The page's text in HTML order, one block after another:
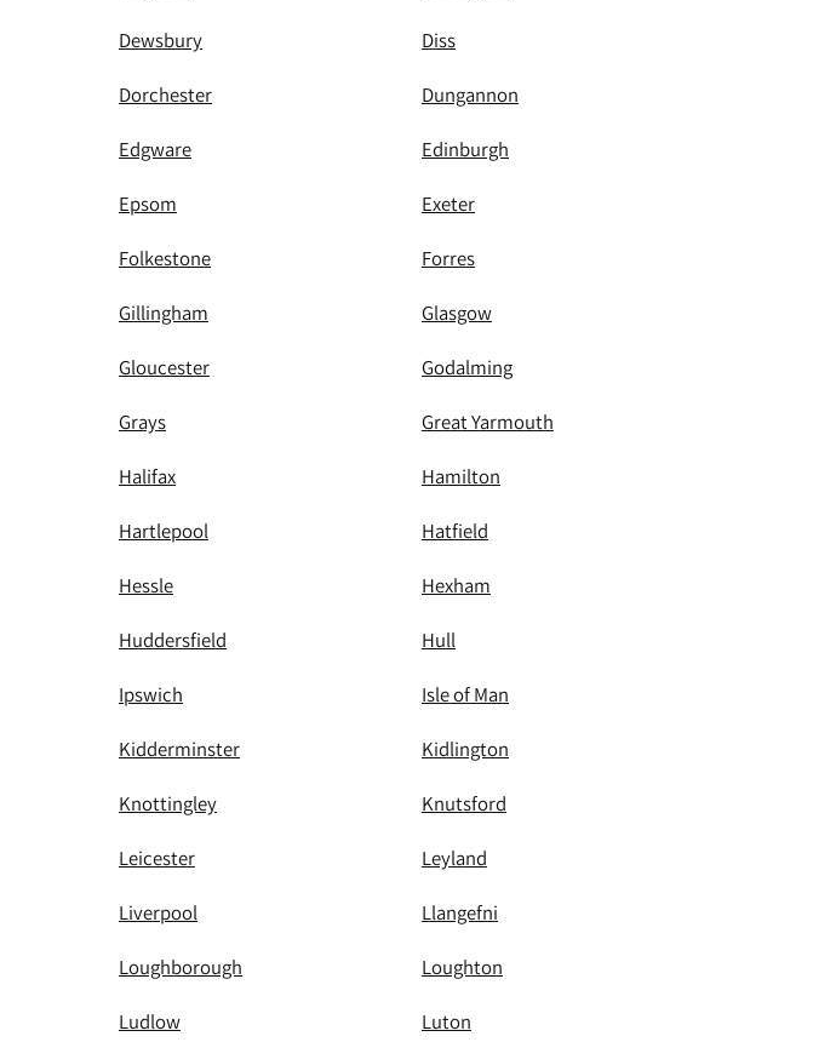
Dewsbury Diss
Dorchester Dungannon
Edgware Edinburgh
Epsom Exeter
Folkestone Forres
Gillingham Glasgow
Gloucester Godalming
Grays Great Yarmouth
Halifax Hamilton
Hartlepool Hatfield
Hessle Hexham
Huddersfield Hull
Ipswich Isle of Man
Kidderminster Kidlington
Knottingley Knutsford
Leicester Leyland
Liverpool Llangefni
Loughborough Loughton
Ludlow Luton